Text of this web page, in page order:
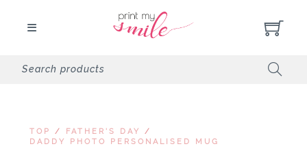
TOP / FATHER'S DAY
/
DADDY PHOTO PERSONALISED MUG